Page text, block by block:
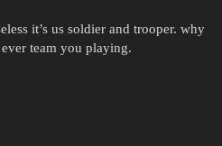
it’s us soldier and trooper. why
team you playing.